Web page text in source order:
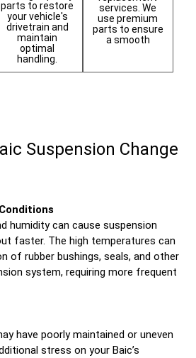
parts to restore
your vehicle's
drivetrain and
maintain
optimal
handling.
services. We
use premium
parts to ensure
a smooth
Suspension Change
humidity can cause suspension
faster. The high temperatures can
of rubber bushings, seals, and other
system, requiring more frequent
have poorly maintained or uneven
stress on your Baic’s